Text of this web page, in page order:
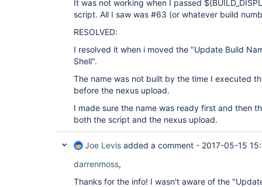
It was not working when I passed
script. All I saw was #63 (or whatever build
RESOLVED:
I resolved it when i moved the "Update Build
Shell".
The name was not built by the time I executed
before the nexus upload.
I made sure the name was ready first and then
both the script and the nexus upload.
Joe Levis added a comment - 2017-05-15
darrenmoss,
Thanks for the info! I wasn't aware of the